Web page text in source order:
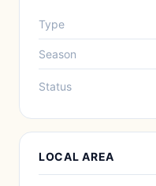
Type
Season
Status
LOCAL AREA